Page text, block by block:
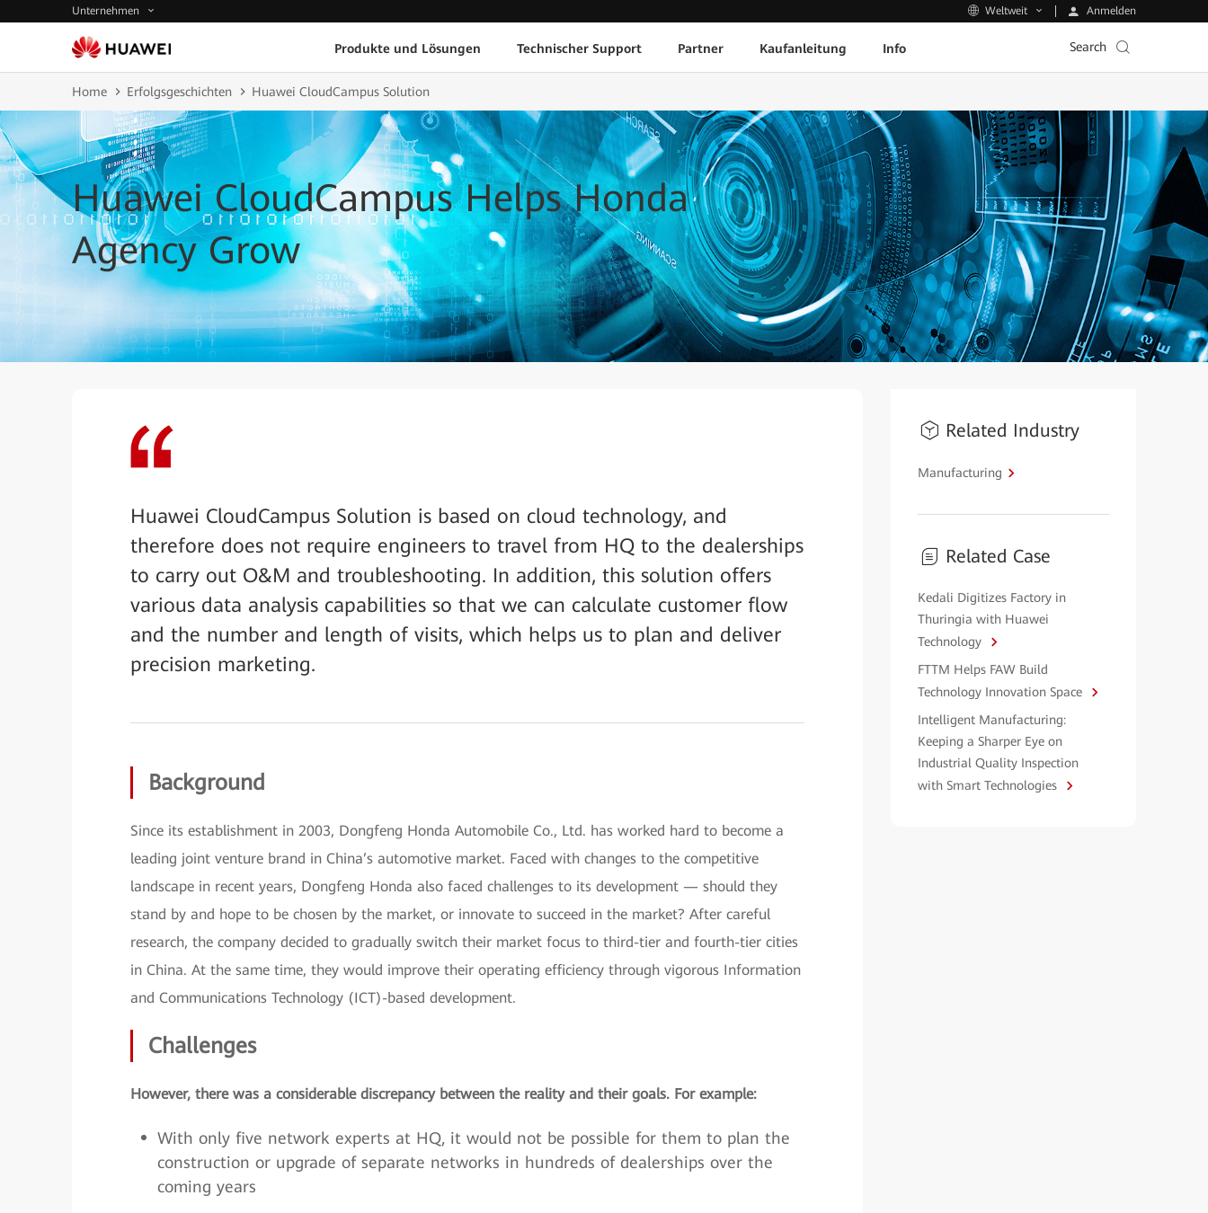
Unternehmen Weltweit Anmelden
Produkte und Lösungen Technischer Support Partner Kaufanleitung Info Search
Home Erfolgsgeschichten Huawei CloudCampus Solution
Huawei CloudCampus Helps Honda
Agency Grow
Huawei CloudCampus Solution is based on cloud technology, and
therefore does not require engineers to travel from HQ to the dealerships
to carry out O&M and troubleshooting. In addition, this solution offers
various data analysis capabilities so that we can calculate customer flow
and the number and length of visits, which helps us to plan and deliver
precision marketing.
Background
Since its establishment in 2003, Dongfeng Honda Automobile Co., Ltd. has worked hard to become a
leading joint venture brand in China’s automotive market. Faced with changes to the competitive
landscape in recent years, Dongfeng Honda also faced challenges to its development — should they
stand by and hope to be chosen by the market, or innovate to succeed in the market? After careful
research, the company decided to gradually switch their market focus to third-tier and fourth-tier cities
in China. At the same time, they would improve their operating efficiency through vigorous Information
and Communications Technology (ICT)-based development.
Challenges
However, there was a considerable discrepancy between the reality and their goals. For example:
With only five network experts at HQ, it would not be possible for them to plan the
construction or upgrade of separate networks in hundreds of dealerships over the
coming years
Related Industry
Manufacturing
Related Case
Kedali Digitizes Factory in
Thuringia with Huawei
Technology
FTTM Helps FAW Build
Technology Innovation Space
Intelligent Manufacturing:
Keeping a Sharper Eye on
Industrial Quality Inspection
with Smart Technologies